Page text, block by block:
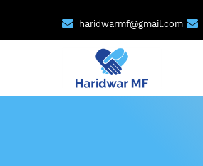
haridwarmf@gmail.com